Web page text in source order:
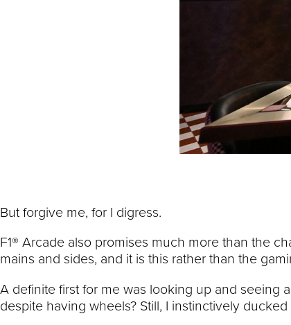
But forgive me, for I digress.
F1® Arcade also promises much more than the
mains and sides, and it is this rather than the
A definite first for me was looking up and seeing
despite having wheels? Still, I instinctively